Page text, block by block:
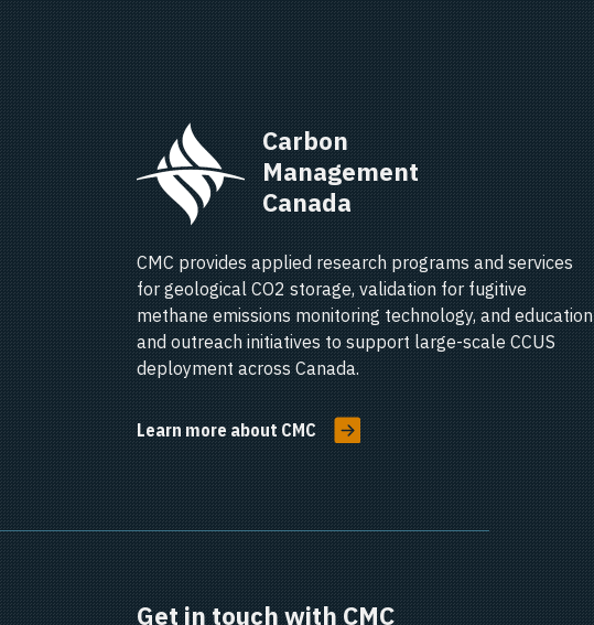
Carbon
Management
Canada
CMC provides applied research programs and services
for geological CO2 storage, validation for fugitive
methane emissions monitoring technology, and education
and outreach initiatives to support large-scale CCUS
deployment across Canada.
Learn more about CMC
Get in touch with CMC